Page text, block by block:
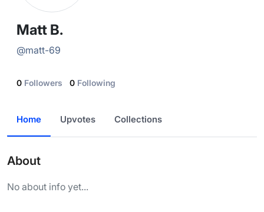
Matt B.
@matt-69
0 Followers 0 Following
Home Upvotes Collections
About
No about info yet...